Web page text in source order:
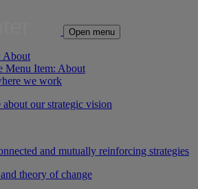
Open menu
About
Menu Item: About
we work
about our strategic vision
and mutually reinforcing strategies
theory of change